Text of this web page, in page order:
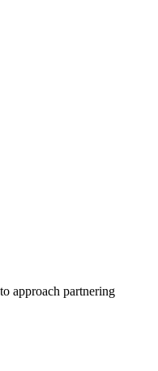
approach partnering